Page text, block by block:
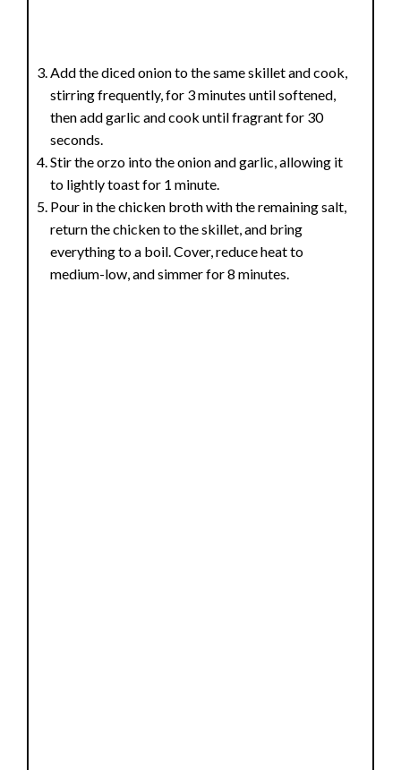
Add the diced onion to the same skillet and cook,
stirring frequently, for 3 minutes until softened,
then add garlic and cook until fragrant for 30
seconds.
Stir the orzo into the onion and garlic, allowing it
to lightly toast for 1 minute.
Pour in the chicken broth with the remaining salt,
return the chicken to the skillet, and bring
everything to a boil. Cover, reduce heat to
medium-low, and simmer for 8 minutes.